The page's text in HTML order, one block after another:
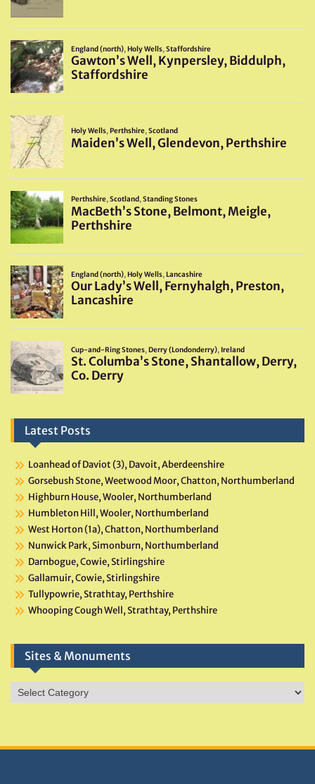
Latest Posts
Loanhead of Daviot (3), Davoit, Aberdeenshire
Gorsebush Stone, Weetwood Moor, Chatton, Northumberland
Highburn House, Wooler, Northumberland
Humbleton Hill, Wooler, Northumberland
West Horton (1a), Chatton, Northumberland
Nunwick Park, Simonburn, Northumberland
Darnbogue, Cowie, Stirlingshire
Gallamuir, Cowie, Stirlingshire
Tullypowrie, Strathtay, Perthshire
Whooping Cough Well, Strathtay, Perthshire
Sites & Monuments
Sites
&